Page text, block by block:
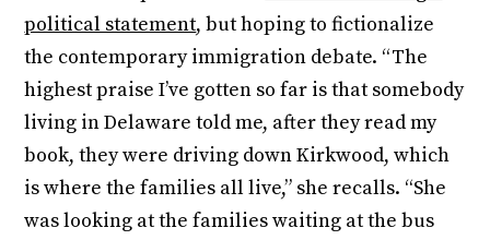
political statement, but hoping to fictionalize
the contemporary immigration debate. “The
highest praise I’ve gotten so far is that somebody
living in Delaware told me, after they read my
book, they were driving down Kirkwood, which
is where the families all live,” she recalls. “She
was looking at the families waiting at the bus